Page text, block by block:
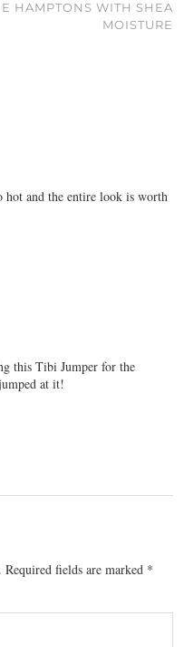
HAMPTONS WITH SHEA
MOISTURE
and the entire look is worth
this Tibi Jumper for the
at it!
Required fields are marked *